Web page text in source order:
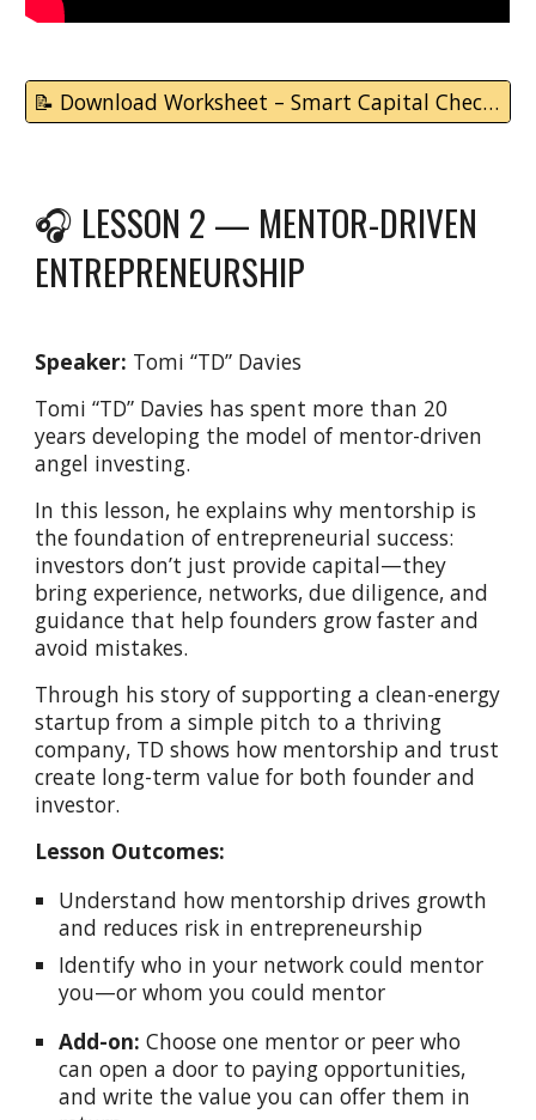
📝 Download Worksheet – Smart Capital Checklist
🎧 LESSON 2 — MENTOR-DRIVEN
ENTREPRENEURSHIP
Speaker: Tomi “TD” Davies
Tomi “TD” Davies has spent more than 20
years developing the model of mentor-driven
angel investing.
In this lesson, he explains why mentorship is
the foundation of entrepreneurial success:
investors don’t just provide capital—they
bring experience, networks, due diligence, and
guidance that help founders grow faster and
avoid mistakes.
Through his story of supporting a clean-energy
startup from a simple pitch to a thriving
company, TD shows how mentorship and trust
create long-term value for both founder and
investor.
Lesson Outcomes:
Understand how mentorship drives growth
and reduces risk in entrepreneurship
Identify who in your network could mentor
you—or whom you could mentor
Add-on: Choose one mentor or peer who
can open a door to paying opportunities,
and write the value you can offer them in